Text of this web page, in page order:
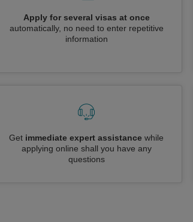
Apply for several visas at once
automatically, no need to enter repetitive
information
Get immediate expert assistance while
applying online shall you have any
questions